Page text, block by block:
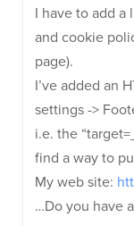
I have to add a
and cookie
page).
I’ve added an
settings ->
i.e. the
find a way to
My web site:
…Do you have